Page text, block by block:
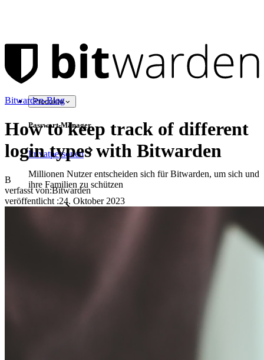
Produkte
Passwort-Manager
Privatpersonen
Millionen Nutzer entscheiden sich für Bitwarden, um sich und
ihre Familien zu schützen
Zahllose Unternehmen und entscheiden sich für Bitwarden,
Bitwarden-Blog
How to keep track of different
login types with Bitwarden
B
verfasst von:Bitwarden
veröffentlicht :24. Oktober 2023